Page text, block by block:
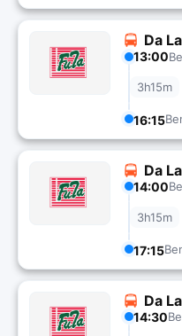
Da
13:00
3h15m
16:15
Da
14:00
3h15m
17:15
Da
14:30